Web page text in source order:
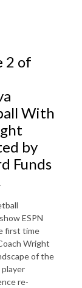
2 of
With
by
Funds
ESPN
first time
Wright
of the
re-